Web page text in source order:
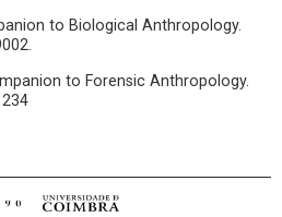
to Biological Anthropology.
to Forensic Anthropology.